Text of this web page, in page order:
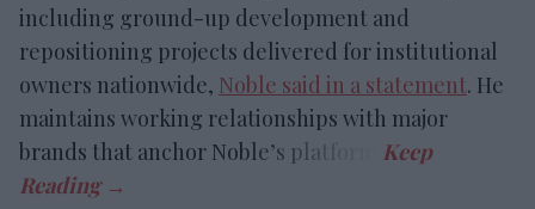
including ground-up development and
repositioning projects delivered for institutional
owners nationwide, Noble said in a statement. He
maintains working relationships with major
brands that anchor Noble’s platform.